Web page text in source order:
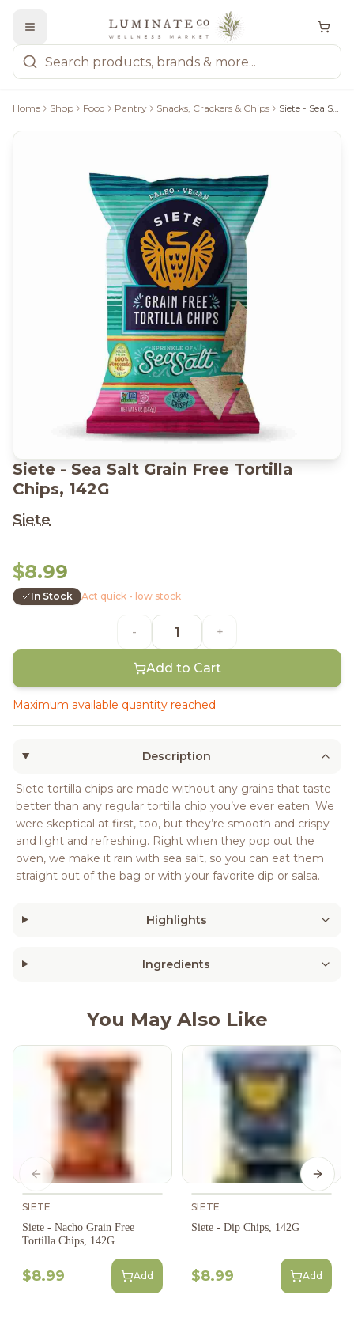
Home Shop Food Pantry Snacks, Crackers & Chips Siete - Sea Salt Grain Free Tortilla Chips, 142G
Siete - Sea Salt Grain Free Tortilla
Chips, 142G
Siete
$8.99
In Stock Act quick - low stock
- +
Add to Cart
Maximum available quantity reached
Description
Siete tortilla chips are made without any grains that taste
better than any regular tortilla chip you’ve ever eaten. We
were skeptical at first, too, but they’re smooth and crispy
and light and refreshing. Right when they pop out the
oven, we make it rain with sea salt, so you can eat them
straight out of the bag or with your favorite dip or salsa.
Highlights
Ingredients
You May Also Like
SIETE
Siete - Nacho Grain Free
Tortilla Chips, 142G
$8.99 Add
SIETE
Siete - Dip Chips, 142G
$8.99 Add
Previous slide Next